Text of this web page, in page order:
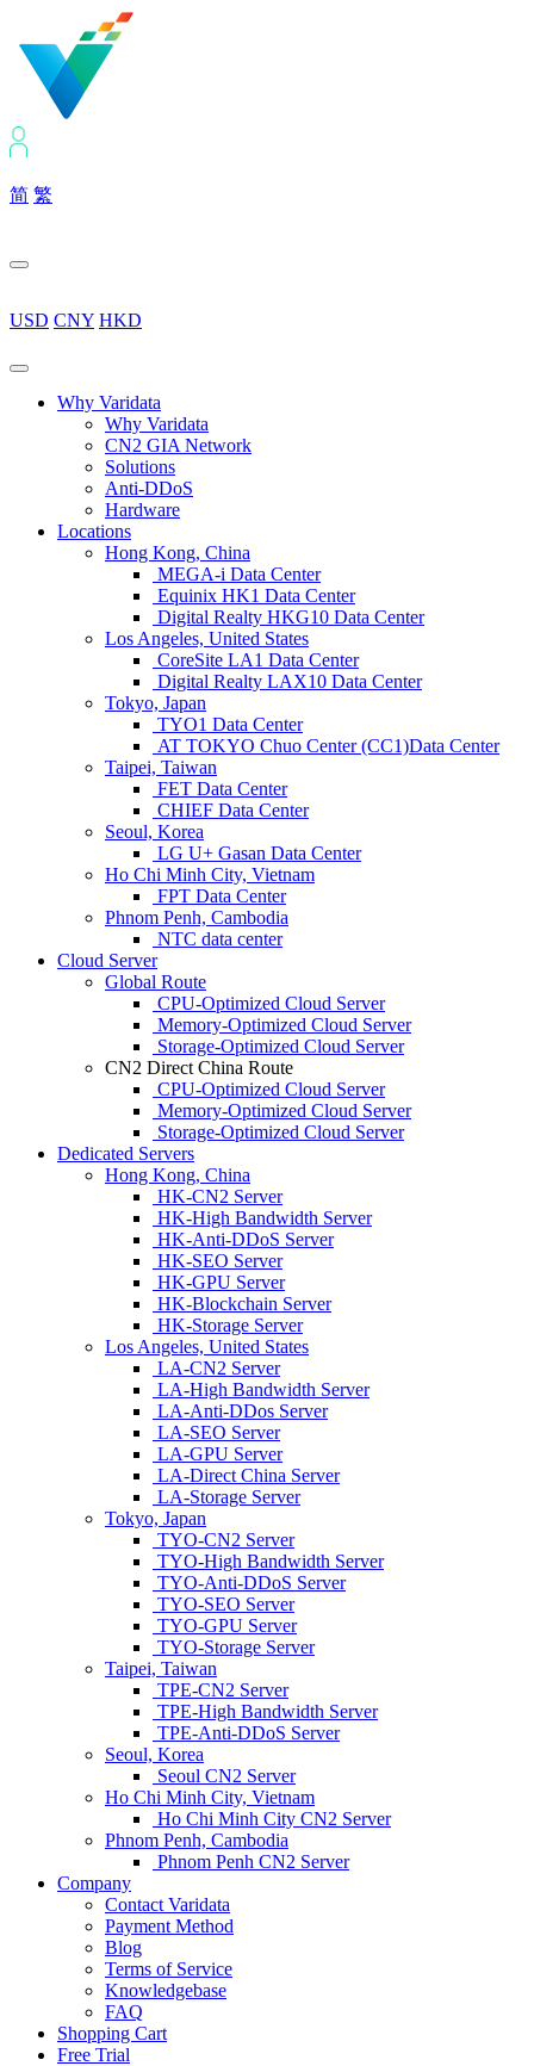
简 繁
USD CNY HKD
Why Varidata
Why Varidata
CN2 GIA Network
Solutions
Anti-DDoS
Hardware
Locations
Hong Kong, China
MEGA-i Data Center
Equinix HK1 Data Center
Digital Realty HKG10 Data Center
Los Angeles, United States
CoreSite LA1 Data Center
Digital Realty LAX10 Data Center
Tokyo, Japan
TYO1 Data Center
AT TOKYO Chuo Center (CC1)Data Center
Taipei, Taiwan
FET Data Center
CHIEF Data Center
Seoul, Korea
LG U+ Gasan Data Center
Ho Chi Minh City, Vietnam
FPT Data Center
Phnom Penh, Cambodia
NTC data center
Cloud Server
Global Route
CPU-Optimized Cloud Server
Memory-Optimized Cloud Server
Storage-Optimized Cloud Server
CN2 Direct China Route
CPU-Optimized Cloud Server
Memory-Optimized Cloud Server
Storage-Optimized Cloud Server
Dedicated Servers
Hong Kong, China
HK-CN2 Server
HK-High Bandwidth Server
HK-Anti-DDoS Server
HK-SEO Server
HK-GPU Server
HK-Blockchain Server
HK-Storage Server
Los Angeles, United States
LA-CN2 Server
LA-High Bandwidth Server
LA-Anti-DDos Server
LA-SEO Server
LA-GPU Server
LA-Direct China Server
LA-Storage Server
Tokyo, Japan
TYO-CN2 Server
TYO-High Bandwidth Server
TYO-Anti-DDoS Server
TYO-SEO Server
TYO-GPU Server
TYO-Storage Server
Taipei, Taiwan
TPE-CN2 Server
TPE-High Bandwidth Server
TPE-Anti-DDoS Server
Seoul, Korea
Seoul CN2 Server
Ho Chi Minh City, Vietnam
Ho Chi Minh City CN2 Server
Phnom Penh, Cambodia
Phnom Penh CN2 Server
Company
Contact Varidata
Payment Method
Blog
Terms of Service
Knowledgebase
FAQ
Shopping Cart
Free Trial